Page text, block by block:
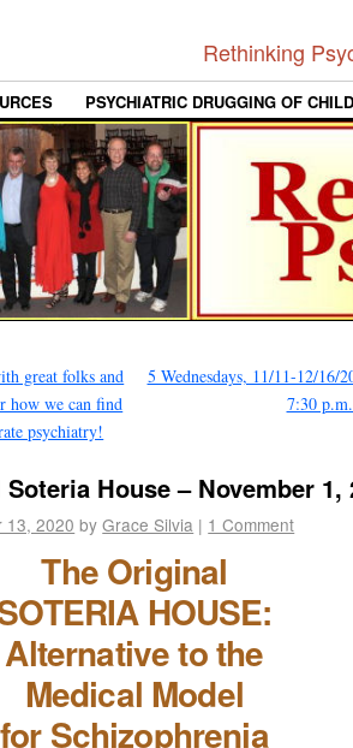
Rethinking
PSYCHIATRIC DRUGGING OF
great folks and
how we can find
psychiatry!
5 Wednesdays, 11/11-12/16/
7:30
House – November 1,
13, 2020 by Grace Silvia | 1 Comment
The Original
HOUSE:
Alternative to the
Medical Model
for Schizophrenia